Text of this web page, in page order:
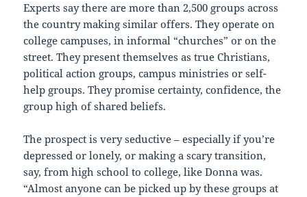
Experts say there are more than 2,500 groups across
the country making similar offers. They operate on
college campuses, in informal “churches” or on the
street. They present themselves as true Christians,
political action groups, campus ministries or self-
help groups. They promise certainty, confidence, the
group high of shared beliefs.
The prospect is very seductive – especially if you’re
depressed or lonely, or making a scary transition,
say, from high school to college, like Donna was.
“Almost anyone can be picked up by these groups at